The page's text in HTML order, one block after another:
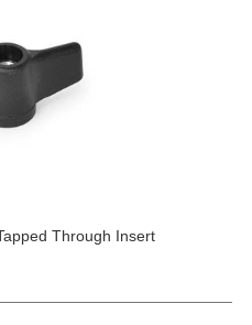
Through Insert